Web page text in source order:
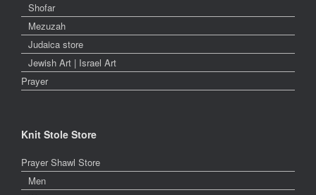
Shofar
Mezuzah
Judaica store
Jewish Art | Israel Art
Prayer
Knit Stole Store
Prayer Shawl Store
Men